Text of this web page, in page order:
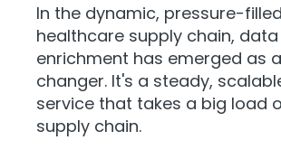
In the dynamic, pressure-
healthcare supply chain, data
enrichment has emerged as
changer. It's a steady,
service that takes a big load
supply chain.